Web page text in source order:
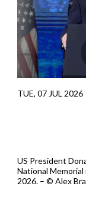
TUE, 07 JUL 2026
US President
National
2026. – © Alex